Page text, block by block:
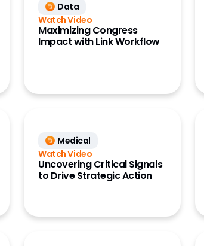
Data
Watch Video
Maximizing Congress
Impact with Link Workflow
Medical
Watch Video
Uncovering Critical Signals
to Drive Strategic Action